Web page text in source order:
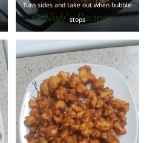
Turn sides and take out when bubble
stops